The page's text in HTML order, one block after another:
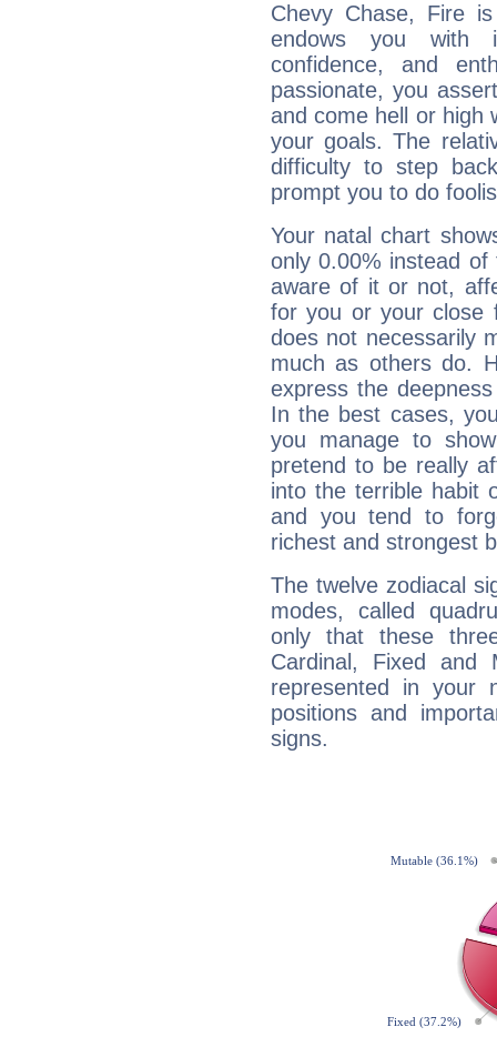
Chevy Chase, Fire
endows you with
confidence, and
passionate, you
and come hell or high
your goals. The
difficulty to step
prompt you to do
Your natal chart
only 0.00% instead
aware of it or not,
for you or your close
does not necessarily
much as others do.
express the
In the best cases,
you manage to
pretend to be really
into the terrible habit
and you tend to
richest and strongest
The twelve zodiacal
modes, called
only that these
Cardinal, Fixed and
represented in your
positions and
signs.